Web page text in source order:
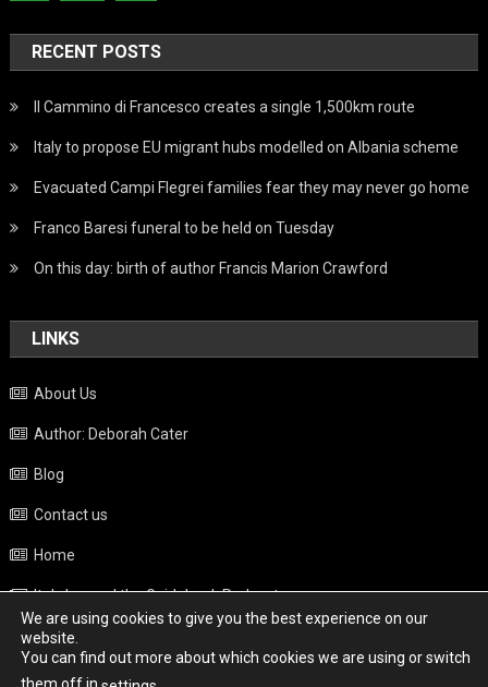
RECENT POSTS
Il Cammino di Francesco creates a single 1,500km route
Italy to propose EU migrant hubs modelled on Albania scheme
Evacuated Campi Flegrei families fear they may never go home
Franco Baresi funeral to be held on Tuesday
On this day: birth of author Francis Marion Crawford
LINKS
About Us
Author: Deborah Cater
Blog
Contact us
Home
Italy beyond the Guidebook Podcast
Privacy Policy
Weather
We are using cookies to give you the best experience on our
website.
You can find out more about which cookies we are using or switch